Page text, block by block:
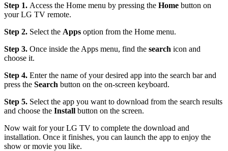
Step 1. Access the Home menu by pressing the Home button on
your LG TV remote.
Step 2. Select the Apps option from the Home menu.
Step 3. Once inside the Apps menu, find the search icon and
choose it.
Step 4. Enter the name of your desired app into the search bar and
press the Search button on the on-screen keyboard.
Step 5. Select the app you want to download from the search results
and choose the Install button on the screen.
Now wait for your LG TV to complete the download and
installation. Once it finishes, you can launch the app to enjoy the
show or movie you like.